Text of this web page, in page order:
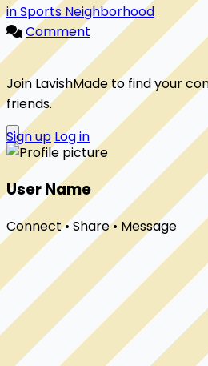
in Sports Neighborhood
Comment
Join LavishMade to find your
friends.
Sign up Log in
User Name
Connect • Share • Message